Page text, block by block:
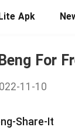
Apk
For
11-10
Share-It